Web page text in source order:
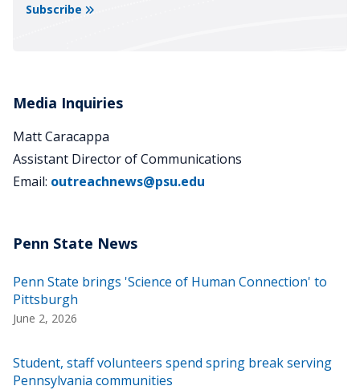
Subscribe
Media Inquiries
Matt Caracappa
Assistant Director of Communications
Email: outreachnews@psu.edu
Penn State brings 'Science of Human Connection' to
Pittsburgh
June 2, 2026
Student, staff volunteers spend spring break serving
Pennsylvania communities